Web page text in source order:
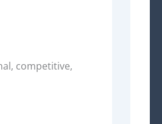
competitive,